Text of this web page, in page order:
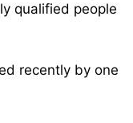
qualified people
recently by one